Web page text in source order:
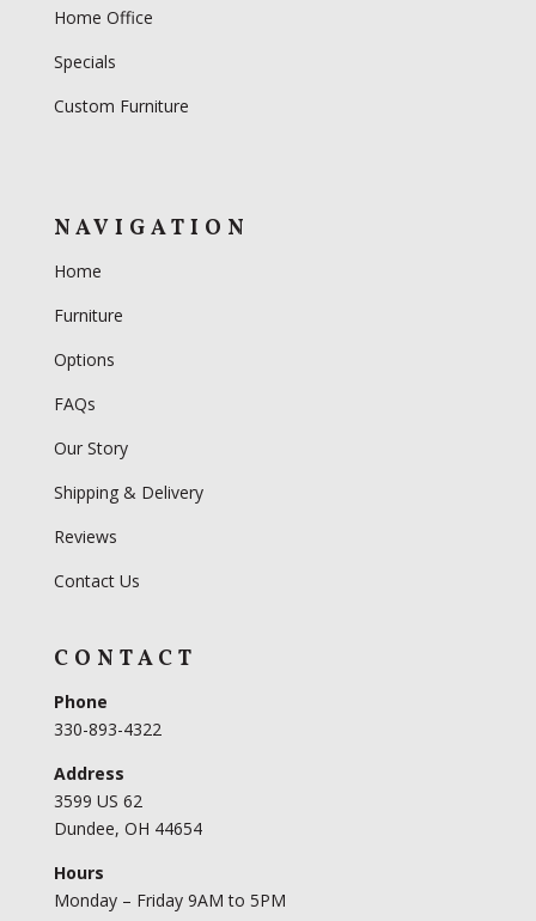
Home Office
Specials
Custom Furniture
NAVIGATION
Home
Furniture
Options
FAQs
Our Story
Shipping & Delivery
Reviews
Contact Us
CONTACT
Phone
330-893-4322
Address
3599 US 62
Dundee, OH 44654
Hours
Monday – Friday 9AM to 5PM